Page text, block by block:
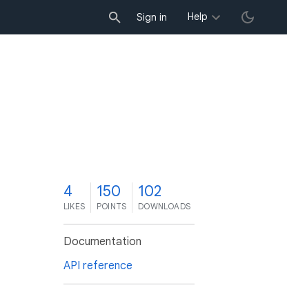
Sign in Help
4
LIKES
150
POINTS
102
DOWNLOADS
Documentation
API reference